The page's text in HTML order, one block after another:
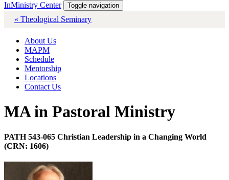
InMinistry Center Toggle navigation
« Theological Seminary
About Us
MAPM
Schedule
Mentorship
Locations
Contact Us
MA in Pastoral Ministry
PATH 543-065 Christian Leadership in a Changing World
(CRN: 1606)